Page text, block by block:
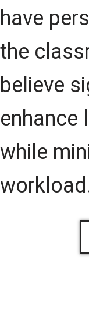
have
the
believe
enhance
while